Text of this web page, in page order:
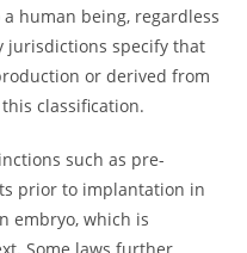
human being, regardless
jurisdictions specify that
or derived from
classification.
such as pre-
prior to implantation in
embryo, which is